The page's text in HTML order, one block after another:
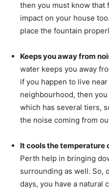
then you must know that
impact on your house
place the fountain
Keeps you away from
water keeps you away
if you happen to live
neighbourhood, then
which has several tiers,
the noise coming from
It cools the temperature
Perth help in bringing
surrounding as well. So,
days, you have a natural